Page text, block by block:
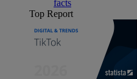
facts
Top Report